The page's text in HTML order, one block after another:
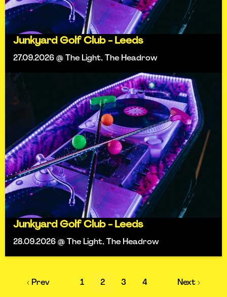
Junkyard Golf Club - Leeds
27.09.2026 @ The Light, The Headrow
Junkyard Golf Club - Leeds
28.09.2026 @ The Light, The Headrow
‹ Prev 1 2 3 4 Next ›